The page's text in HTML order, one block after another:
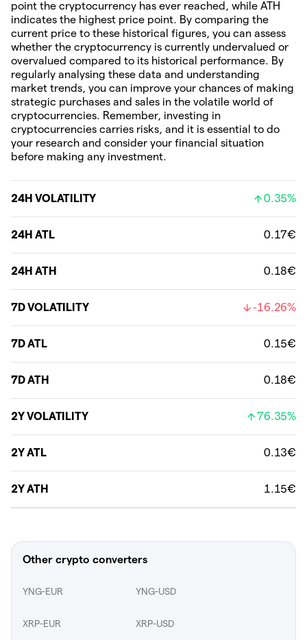
point the cryptocurrency has ever reached, while ATH
indicates the highest price point. By comparing the
current price to these historical figures, you can assess
whether the cryptocurrency is currently undervalued or
overvalued compared to its historical performance. By
regularly analysing these data and understanding
market trends, you can improve your chances of making
strategic purchases and sales in the volatile world of
cryptocurrencies. Remember, investing in
cryptocurrencies carries risks, and it is essential to do
your research and consider your financial situation
before making any investment.
24H VOLATILITY 0.35%
24H ATL 0.17€
24H ATH 0.18€
7D VOLATILITY -16.26%
7D ATL 0.15€
7D ATH 0.18€
2Y VOLATILITY 76.35%
2Y ATL 0.13€
2Y ATH 1.15€
Other crypto converters
YNG-EUR YNG-USD
XRP-EUR XRP-USD